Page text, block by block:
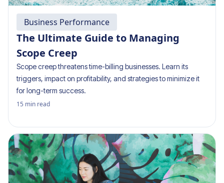
Business Performance
The Ultimate Guide to Managing
Scope Creep
Scope creep threatens time-billing businesses. Learn its
triggers, impact on profitability, and strategies to minimize it
for long-term success.
15 min read